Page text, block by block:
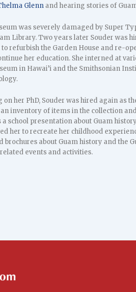
Glenn and hearing stories of
was severely damaged by Super
Library. Two years later Souder was
refurbish the Garden House and re-
her education. She interned at
in Hawai’i and the Smithsonian
on her PhD, Souder was hired again as
inventory of items in the collection
a school presentation about Guam
her to recreate her childhood
brochures about Guam history and the
events and activities.